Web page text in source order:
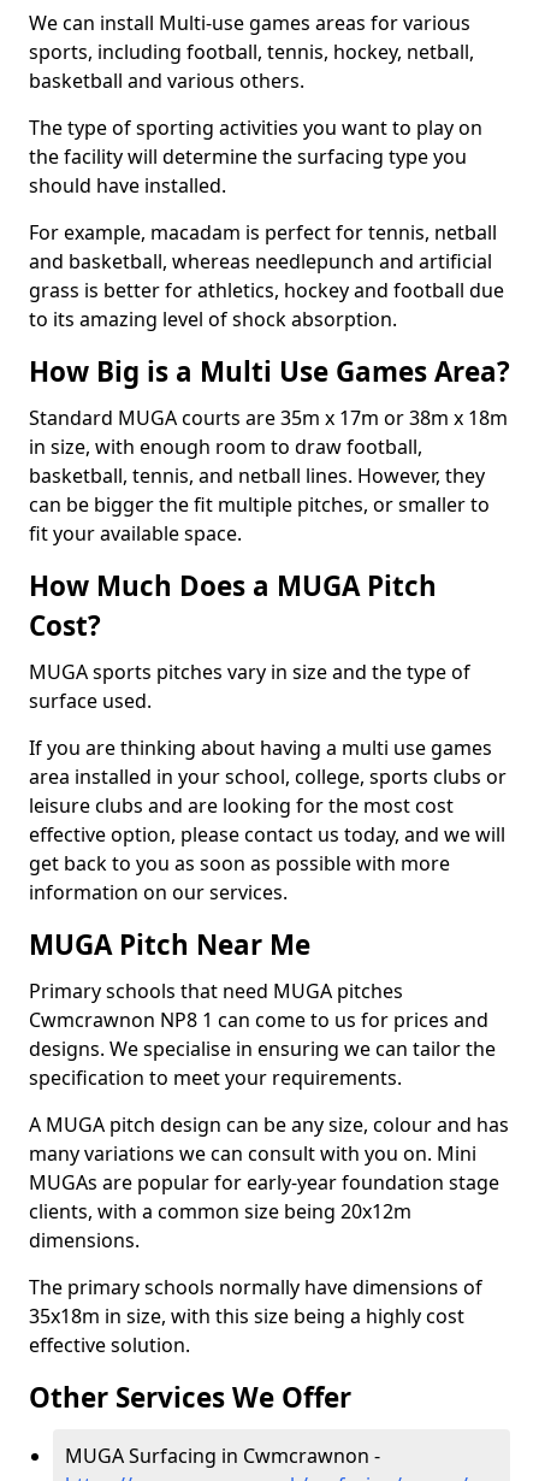
We can install Multi-use games areas for various
sports, including football, tennis, hockey, netball,
basketball and various others.
The type of sporting activities you want to play on
the facility will determine the surfacing type you
should have installed.
For example, macadam is perfect for tennis, netball
and basketball, whereas needlepunch and artificial
grass is better for athletics, hockey and football due
to its amazing level of shock absorption.
How Big is a Multi Use Games Area?
Standard MUGA courts are 35m x 17m or 38m x 18m
in size, with enough room to draw football,
basketball, tennis, and netball lines. However, they
can be bigger the fit multiple pitches, or smaller to
fit your available space.
How Much Does a MUGA Pitch
Cost?
MUGA sports pitches vary in size and the type of
surface used.
If you are thinking about having a multi use games
area installed in your school, college, sports clubs or
leisure clubs and are looking for the most cost
effective option, please contact us today, and we will
get back to you as soon as possible with more
information on our services.
MUGA Pitch Near Me
Primary schools that need MUGA pitches
Cwmcrawnon NP8 1 can come to us for prices and
designs. We specialise in ensuring we can tailor the
specification to meet your requirements.
A MUGA pitch design can be any size, colour and has
many variations we can consult with you on. Mini
MUGAs are popular for early-year foundation stage
clients, with a common size being 20x12m
dimensions.
The primary schools normally have dimensions of
35x18m in size, with this size being a highly cost
effective solution.
Other Services We Offer
MUGA Surfacing in Cwmcrawnon -